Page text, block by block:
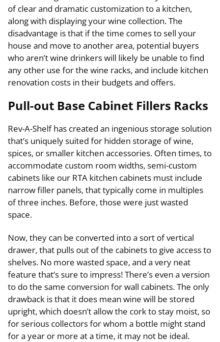
of clear and dramatic customization to a kitchen,
along with displaying your wine collection. The
disadvantage is that if the time comes to sell your
house and move to another area, potential buyers
who aren’t wine drinkers will likely be unable to find
any other use for the wine racks, and include kitchen
renovation costs in their budgets and offers.
Pull-out Base Cabinet Fillers Racks
Rev-A-Shelf has created an ingenious storage solution
that’s uniquely suited for hidden storage of wine,
spices, or smaller kitchen accessories. Often times, to
accommodate custom room widths, semi-custom
cabinets like our RTA kitchen cabinets must include
narrow filler panels, that typically come in multiples
of three inches. Before, those were just wasted
space.
Now, they can be converted into a sort of vertical
drawer, that pulls out of the cabinets to give access to
shelves. No more wasted space, and a very neat
feature that’s sure to impress! There’s even a version
to do the same conversion for wall cabinets. The only
drawback is that it does mean wine will be stored
upright, which doesn’t allow the cork to stay moist, so
for serious collectors for whom a bottle might stand
for a year or more at a time, it may not be ideal.